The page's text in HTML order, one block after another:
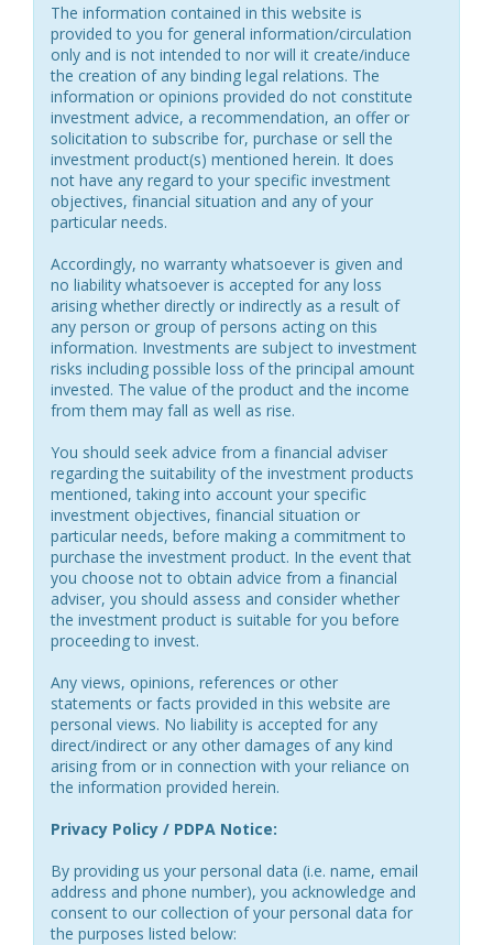
The information contained in this website is
provided to you for general information/circulation
only and is not intended to nor will it create/induce
the creation of any binding legal relations. The
information or opinions provided do not constitute
investment advice, a recommendation, an offer or
solicitation to subscribe for, purchase or sell the
investment product(s) mentioned herein. It does
not have any regard to your specific investment
objectives, financial situation and any of your
particular needs.
Accordingly, no warranty whatsoever is given and
no liability whatsoever is accepted for any loss
arising whether directly or indirectly as a result of
any person or group of persons acting on this
information. Investments are subject to investment
risks including possible loss of the principal amount
invested. The value of the product and the income
from them may fall as well as rise.
You should seek advice from a financial adviser
regarding the suitability of the investment products
mentioned, taking into account your specific
investment objectives, financial situation or
particular needs, before making a commitment to
purchase the investment product. In the event that
you choose not to obtain advice from a financial
adviser, you should assess and consider whether
the investment product is suitable for you before
proceeding to invest.
Any views, opinions, references or other
statements or facts provided in this website are
personal views. No liability is accepted for any
direct/indirect or any other damages of any kind
arising from or in connection with your reliance on
the information provided herein.
Privacy Policy / PDPA Notice:
By providing us your personal data (i.e. name, email
address and phone number), you acknowledge and
consent to our collection of your personal data for
the purposes listed below: